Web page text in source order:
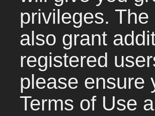
privileges.
also grant
registered
please ensure
Terms of Use